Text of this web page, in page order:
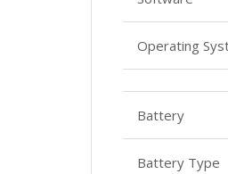
Operating
Battery
Battery Type